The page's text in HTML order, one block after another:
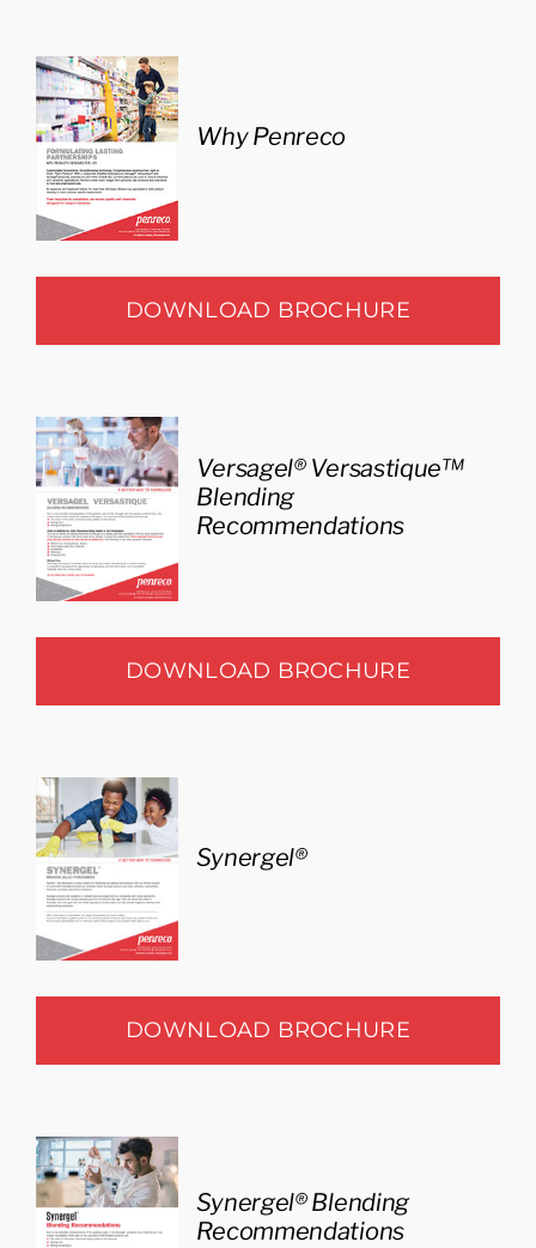
Why Penreco
DOWNLOAD BROCHURE
Versagel® Versastique™
Blending
Recommendations
DOWNLOAD BROCHURE
Synergel®
DOWNLOAD BROCHURE
Synergel® Blending
Recommendations